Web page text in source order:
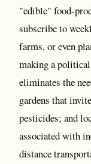
"edible" food-
subscribe to
farms, or even
making a
eliminates the
gardens that
pesticides; and
associated with
distance